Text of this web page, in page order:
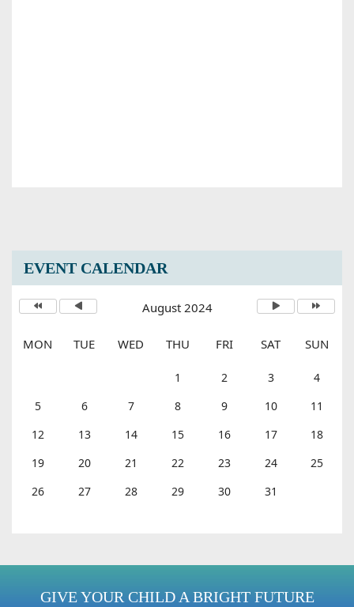
EVENT CALENDAR
August 2024
MON TUE WED THU FRI SAT SUN
1 2 3
4
5
6 7 8 9 10
11
12
13 14 15 16 17
18
19
20 21 22 23 24
25
26
27 28 29 30 31
GIVE YOUR CHILD A BRIGHT FUTURE